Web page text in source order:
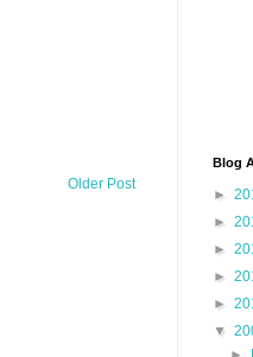
Older Post
Blog
►
►
►
►
►
▼